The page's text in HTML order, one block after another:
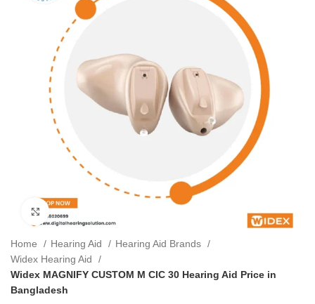
Click to enlarge
Home Hearing Aid
Hearing Aid Brands
Widex Hearing Aid
Widex MAGNIFY CUSTOM M CIC 30 Hearing Aid Price in
Bangladesh